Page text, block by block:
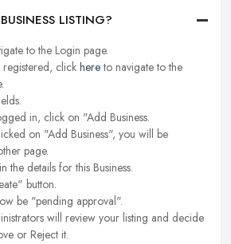
LISTING?
to the Login page.
registered, clickhereto navigate to the
in, click on "Add Business.
on "Add Business", you will be
page.
the details for this Business.
button.
be "pending approval".
will review your listing and decide
or Reject it.